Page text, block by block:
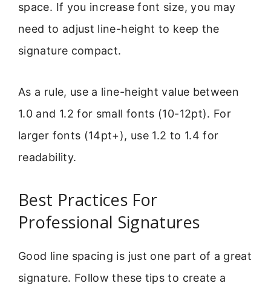
space. If you increase font size, you may
need to adjust line-height to keep the
signature compact.
As a rule, use a line-height value between
1.0 and 1.2 for small fonts (10-12pt). For
larger fonts (14pt+), use 1.2 to 1.4 for
readability.
Best Practices For
Professional Signatures
Good line spacing is just one part of a great
signature. Follow these tips to create a